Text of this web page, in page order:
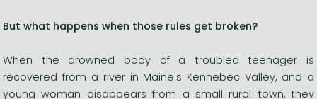
But what happens when those rules get broken?
When the drowned body of a troubled teenager is
recovered from a river in Maine's Kennebec Valley, and a
young woman disappears from a small rural town, they